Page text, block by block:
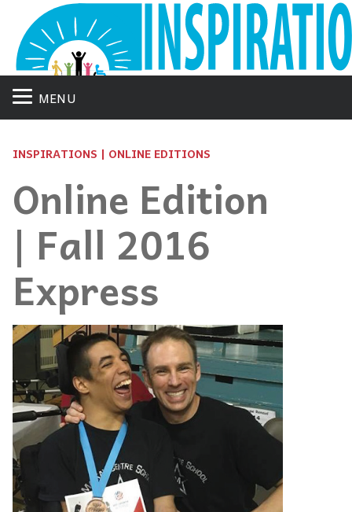
MENU
INSPIRATIONS | ONLINE EDITIONS
Online Edition
| Fall 2016
Express